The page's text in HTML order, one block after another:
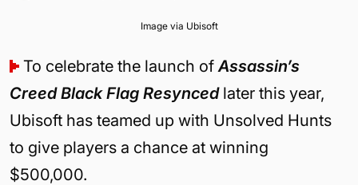
Image via Ubisoft
To celebrate the launch ofAssassin’s
Creed Black Flag Resyncedlater this year,
Ubisoft has teamed up with Unsolved Hunts
to give players a chance at winning
$500,000.